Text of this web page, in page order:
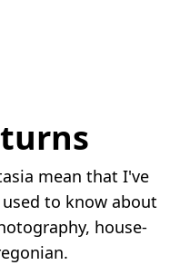
mean that I've
to know about
house-